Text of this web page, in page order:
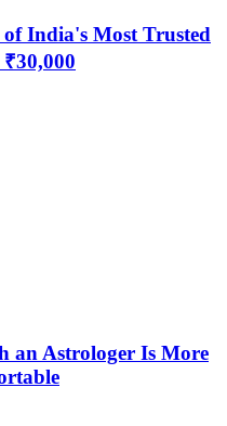
India's Most Trusted
an Astrologer Is More